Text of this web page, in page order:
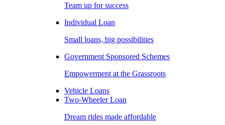
Team up for success
Individual Loan
Small loans, big possibilities
Government Sponsored Schemes
Empowerment at the Grassroots
Vehicle Loans
Two-Wheeler Loan
Dream rides made affordable